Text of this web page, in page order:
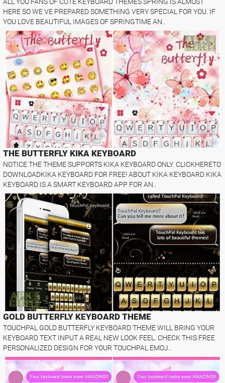
HERE SO WE VE PREPARED SOMETHING VERY SPECIAL FOR YOU. IF
YOU LOVE BEAUTIFUL IMAGES OF SPRINGTIME AN..
THE BUTTERFLY KIKA KEYBOARD
NOTICE THE THEME SUPPORTS KIKA KEYBOARD ONLY. CLICKHERETO
DOWNLOADKIKA KEYBOARD FOR FREE! ABOUT KIKA KEYBOARD KIKA
KEYBOARD IS A SMART KEYBOARD APP FOR AN..
GOLD BUTTERFLY KEYBOARD THEME
TOUCHPAL GOLD BUTTERFLY KEYBOARD THEME WILL BRING YOUR
KEYBOARD TEXT INPUT A REAL NEW LOOK FEEL. CHECK THIS FREE
PERSONALIZED DESIGN FOR YOUR TOUCHPAL EMOJ..